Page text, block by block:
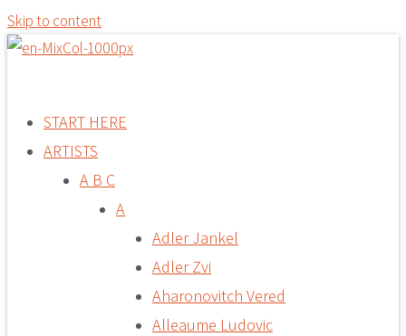
Skip to content
START HERE
ARTISTS
A B C
A
Adler Jankel
Adler Zvi
Aharonovitch Vered
Alleaume Ludovic